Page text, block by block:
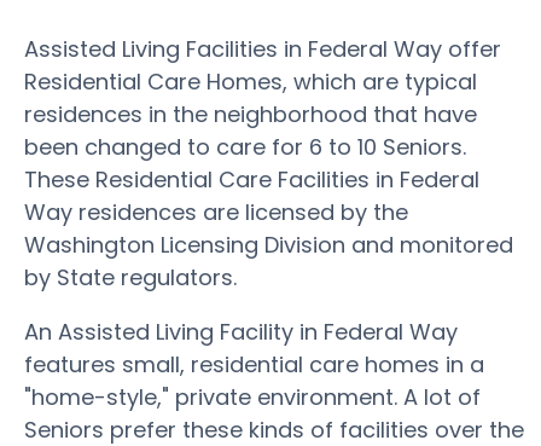
Assisted Living Facilities in Federal Way offer
Residential Care Homes, which are typical
residences in the neighborhood that have
been changed to care for 6 to 10 Seniors.
These Residential Care Facilities in Federal
Way residences are licensed by the
Washington Licensing Division and monitored
by State regulators.
An Assisted Living Facility in Federal Way
features small, residential care homes in a
"home-style," private environment. A lot of
Seniors prefer these kinds of facilities over the